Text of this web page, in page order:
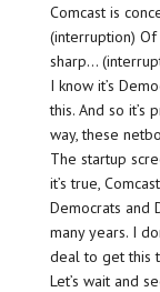
Comcast is
(interruption) Of
sharp…
I know it’s
this. And so it’s
way, these
The startup
it’s true,
Democrats and
many years. I
deal to get this
Let’s wait and